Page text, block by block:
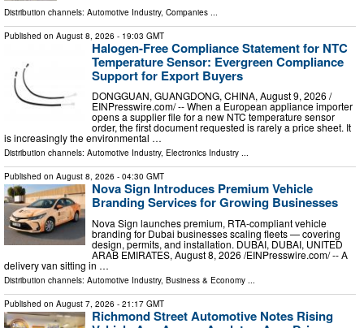
Distribution channels: Automotive Industry, Companies
Published on August 8, 2026 - 19:03 GMT
Halogen-Free Compliance Statement for NTC
Temperature Sensor: Evergreen Compliance
Support for Export Buyers
DONGGUAN, GUANGDONG, CHINA, August 9, 2026 /⁨
EINPresswire.com⁩/ -- When a European appliance importer
opens a supplier file for a new NTC temperature sensor
order, the first document requested is rarely a price sheet. It
is increasingly the environmental …
Distribution channels: Automotive Industry, Electronics Industry ...
Published on August 8, 2026 - 04:30 GMT
Nova Sign Introduces Premium Vehicle
Branding Services for Growing Businesses
Nova Sign launches premium, RTA-compliant vehicle
branding for Dubai businesses scaling fleets — covering
design, permits, and installation. DUBAI, DUBAI, UNITED
ARAB EMIRATES, August 8, 2026 /⁨EINPresswire.com⁩/ -- A
delivery van sitting in …
Distribution channels: Automotive Industry, Business & Economy ...
Published on August 7, 2026 - 21:17 GMT
Richmond Street Automotive Notes Rising